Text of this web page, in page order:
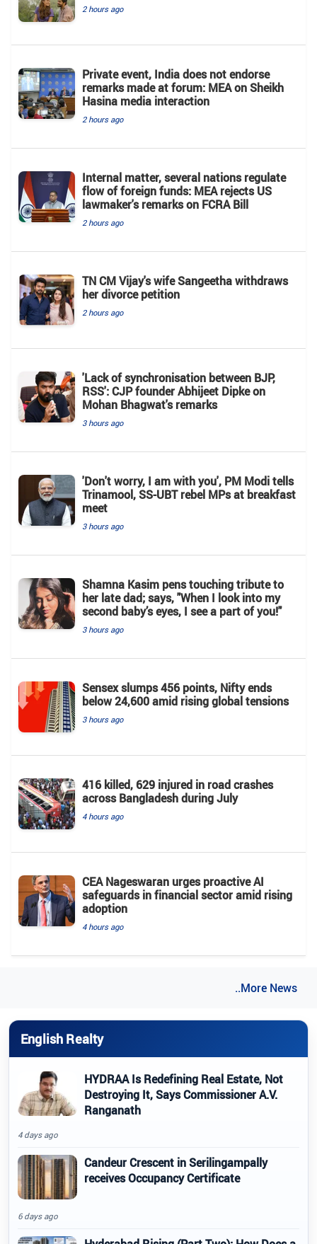
2 hours ago
Private event, India does not endorse
remarks made at forum: MEA on Sheikh
Hasina media interaction
2 hours ago
Internal matter, several nations regulate
flow of foreign funds: MEA rejects US
lawmaker's remarks on FCRA Bill
2 hours ago
TN CM Vijay's wife Sangeetha withdraws
her divorce petition
2 hours ago
'Lack of synchronisation between BJP,
RSS': CJP founder Abhijeet Dipke on
Mohan Bhagwat's remarks
3 hours ago
'Don't worry, I am with you', PM Modi tells
Trinamool, SS-UBT rebel MPs at breakfast
meet
3 hours ago
Shamna Kasim pens touching tribute to
her late dad; says, "When I look into my
second baby’s eyes, I see a part of you!"
3 hours ago
Sensex slumps 456 points, Nifty ends
below 24,600 amid rising global tensions
3 hours ago
416 killed, 629 injured in road crashes
across Bangladesh during July
4 hours ago
CEA Nageswaran urges proactive AI
safeguards in financial sector amid rising
adoption
4 hours ago
..More News
English Realty
HYDRAA Is Redefining Real Estate, Not
Destroying It, Says Commissioner A.V.
Ranganath
4 days ago
Candeur Crescent in Serilingampally
receives Occupancy Certificate
6 days ago